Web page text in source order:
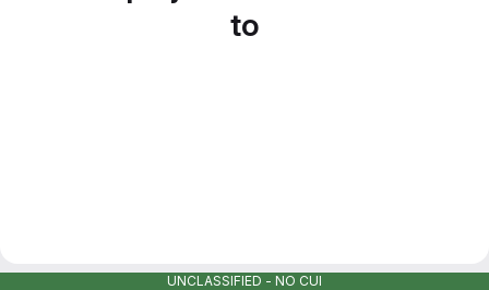
to
UNCLASSIFIED - NO CUI